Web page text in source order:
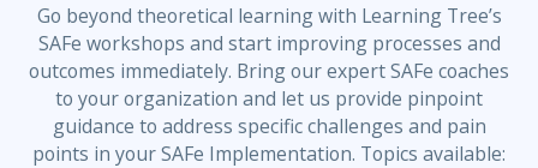
Go beyond theoretical learning with Learning Tree’s
SAFe workshops and start improving processes and
outcomes immediately. Bring our expert SAFe coaches
to your organization and let us provide pinpoint
guidance to address specific challenges and pain
points in your SAFe Implementation. Topics available: